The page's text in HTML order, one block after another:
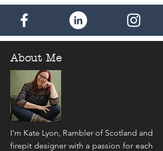
About Me
I'm Kate Lyon, Rambler of Scotland and
firepit designer with a passion for each